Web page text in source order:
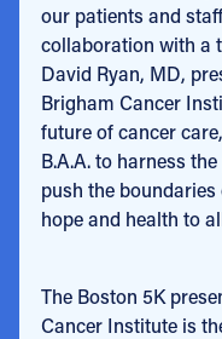
our patients and
collaboration with a
David Ryan, MD,
Brigham Cancer
future of cancer
B.A.A. to harness
push the
hope and health to
The Boston 5K
Cancer Institute is